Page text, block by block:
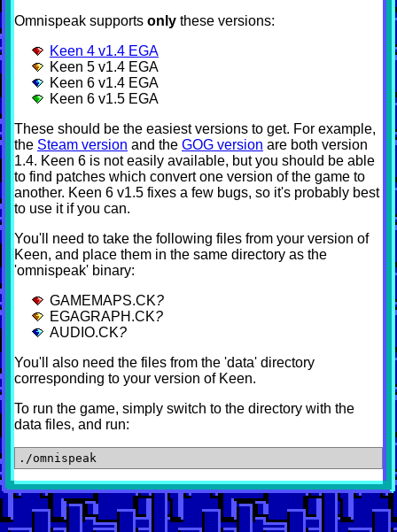
Omnispeak supports only these versions:
Keen 4 v1.4 EGA
Keen 5 v1.4 EGA
Keen 6 v1.4 EGA
Keen 6 v1.5 EGA
These should be the easiest versions to get. For example,
the Steam version and the GOG version are both version
1.4. Keen 6 is not easily available, but you should be able
to find patches which convert one version of the game to
another. Keen 6 v1.5 fixes a few bugs, so it's probably best
to use it if you can.
You'll need to take the following files from your version of
Keen, and place them in the same directory as the
'omnispeak' binary:
GAMEMAPS.CK?
EGAGRAPH.CK?
AUDIO.CK?
You'll also need the files from the 'data' directory
corresponding to your version of Keen.
To run the game, simply switch to the directory with the
data files, and run: